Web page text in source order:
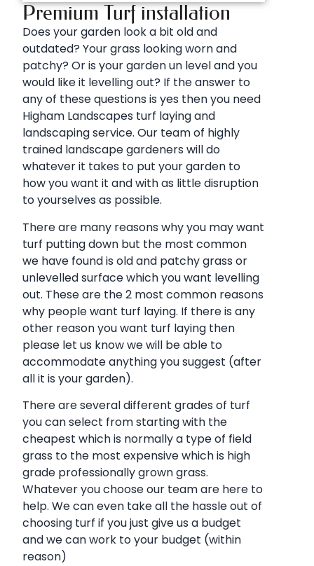
Premium Turf installation
Does your garden look a bit old and
outdated? Your grass looking worn and
patchy? Or is your garden un level and you
would like it levelling out? If the answer to
any of these questions is yes then you need
Higham Landscapes turf laying and
landscaping service. Our team of highly
trained landscape gardeners will do
whatever it takes to put your garden to
how you want it and with as little disruption
to yourselves as possible.
There are many reasons why you may want
turf putting down but the most common
we have found is old and patchy grass or
unlevelled surface which you want levelling
out. These are the 2 most common reasons
why people want turf laying. If there is any
other reason you want turf laying then
please let us know we will be able to
accommodate anything you suggest (after
all it is your garden).
There are several different grades of turf
you can select from starting with the
cheapest which is normally a type of field
grass to the most expensive which is high
grade professionally grown grass.
Whatever you choose our team are here to
help. We can even take all the hassle out of
choosing turf if you just give us a budget
and we can work to your budget (within
reason)